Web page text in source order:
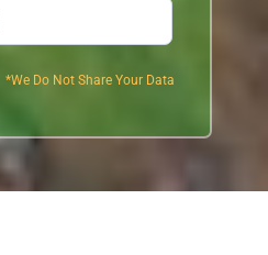
*We Do Not Share Your Data